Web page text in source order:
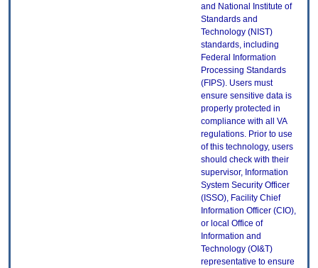
and National Institute of
Standards and
Technology (NIST)
standards, including
Federal Information
Processing Standards
(FIPS). Users must
ensure sensitive data is
properly protected in
compliance with all VA
regulations. Prior to use
of this technology, users
should check with their
supervisor, Information
System Security Officer
(ISSO), Facility Chief
Information Officer (CIO),
or local Office of
Information and
Technology (OI&T)
representative to ensure